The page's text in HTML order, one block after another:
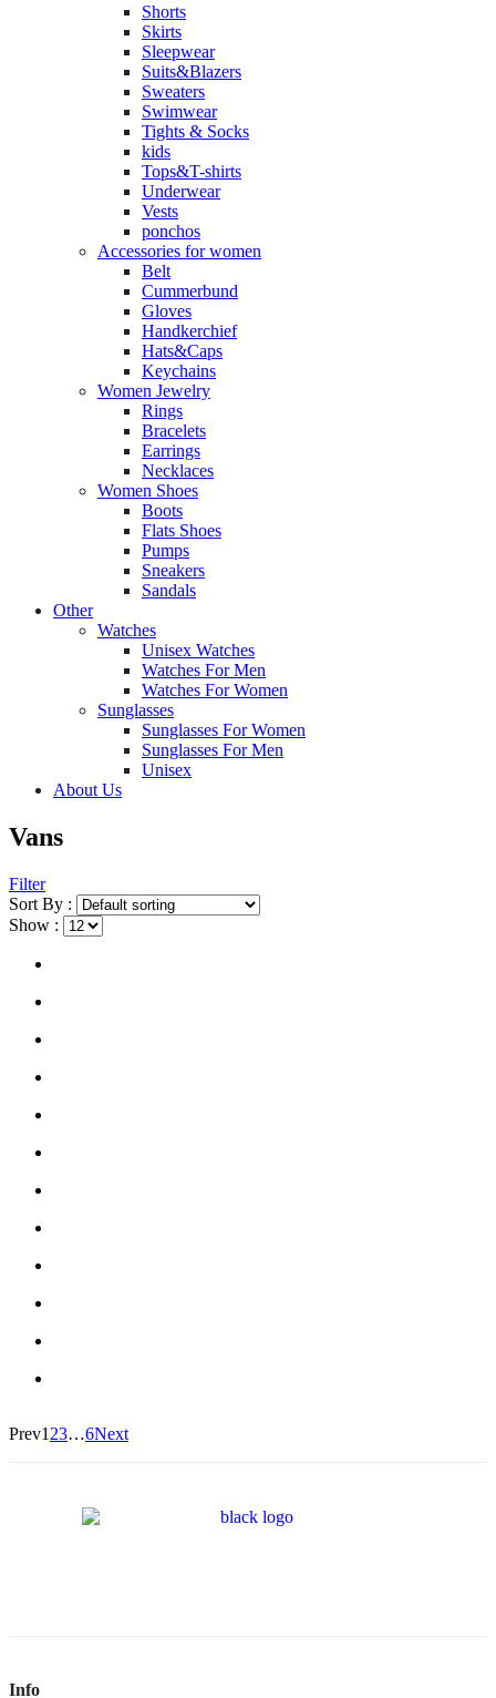
Shorts
Skirts
Sleepwear
Suits&Blazers
Sweaters
Swimwear
Tights & Socks
kids
Tops&T-shirts
Underwear
Vests
ponchos
Accessories for women
Belt
Cummerbund
Gloves
Handkerchief
Hats&Caps
Keychains
Women Jewelry
Rings
Bracelets
Earrings
Necklaces
Women Shoes
Boots
Flats Shoes
Pumps
Sneakers
Sandals
Other
Watches
Unisex Watches
Watches For Men
Watches For Women
Sunglasses
Sunglasses For Women
Sunglasses For Men
Unisex
About Us
Vans
Filter
Sort By :
Show :
Prev1 23…6Next
Info